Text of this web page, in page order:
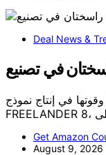
Deal News &
في إنتاج نموذج
Get Amazon
August 9, 2026